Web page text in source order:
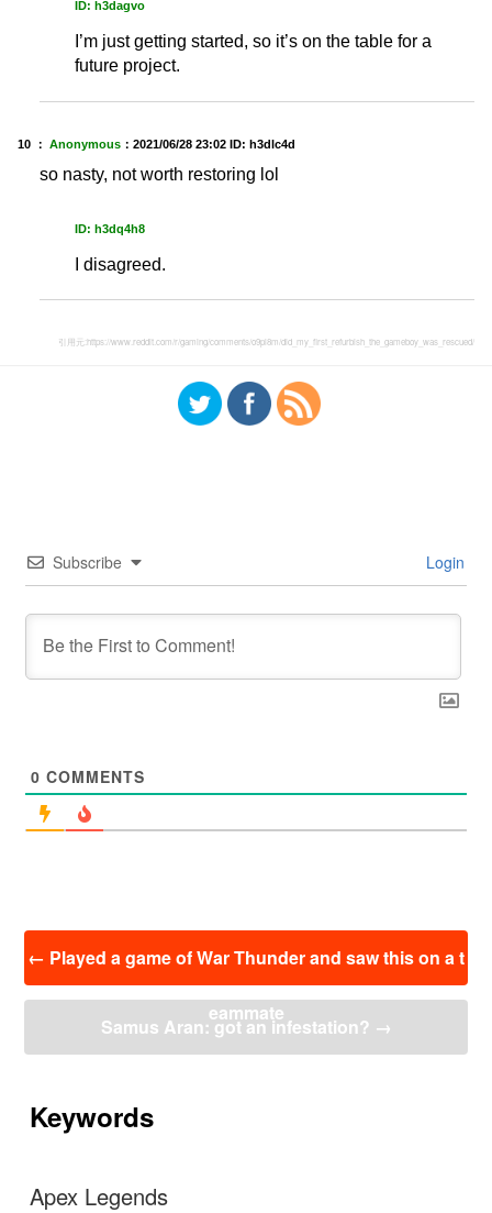
ID: h3dagvo
I’m just getting started, so it’s on the table for a
future project.
10 ： Anonymous ： 2021/06/28 23:02 ID: h3dlc4d
so nasty, not worth restoring lol
ID: h3dq4h8
I disagreed.
引用元:https://www.reddit.com/r/gaming/comments/o9pl8m/did_my_first_refurbish_the_gameboy_was_rescued/
Subscribe Login
0 COMMENTS
← Played a game of War Thunder and saw this on a t
eammate
Samus Aran: got an infestation? →
Keywords
Apex Legends